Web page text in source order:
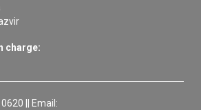
charge:
|| Email: